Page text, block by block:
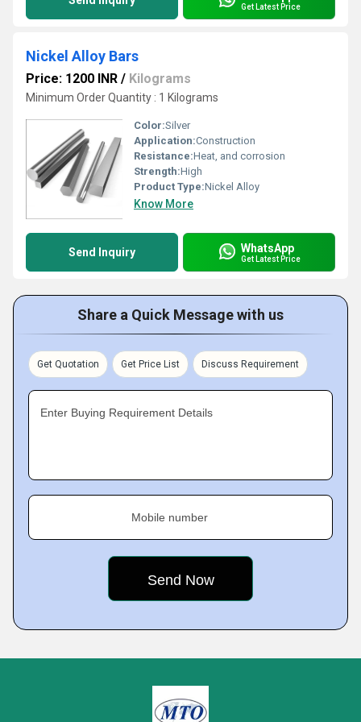
Get Latest Price
Nickel Alloy Bars
Price: 1200 INR / Kilograms
Minimum Order Quantity : 1 Kilograms
Color:Silver
Application:Construction
Resistance:Heat, and corrosion
Strength:High
Product Type:Nickel Alloy
Know More
Send Inquiry WhatsApp
Get Latest Price
Share a Quick Message with us
Get Quotation Get Price List Discuss Requirement
Enter Buying Requirement Details
Mobile number